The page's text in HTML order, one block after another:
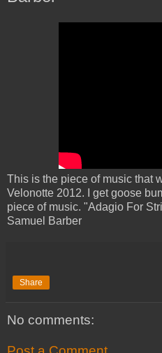
This is the piece of music that
Velonotte 2012. I get goose
piece of music. "Adagio For
Samuel Barber
Share
No comments: